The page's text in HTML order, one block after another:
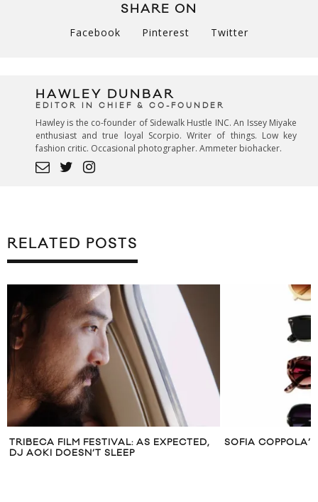
SHARE ON
Facebook Pinterest Twitter
HAWLEY DUNBAR
EDITOR IN CHIEF & CO-FOUNDER
Hawley is the co-founder of Sidewalk Hustle INC. An Issey Miyake
enthusiast and true loyal Scorpio. Writer of things. Low key
fashion critic. Occasional photographer. Ammeter biohacker.
RELATED POSTS
TRIBECA FILM FESTIVAL: AS EXPECTED,
DJ AOKI DOESN’T SLEEP
SOFIA